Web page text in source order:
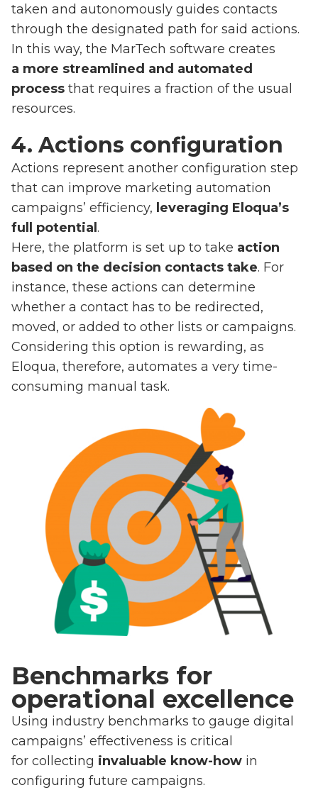
taken and autonomously guides contacts
through the designated path for said actions.
In this way, the MarTech software creates
a more streamlined and automated
process that requires a fraction of the usual
resources.
4. Actions configuration
Actions represent another configuration step
that can improve marketing automation
campaigns’ efficiency, leveraging Eloqua’s
full potential .
Here, the platform is set up to take action
based on the decision contacts take. For
instance, these actions can determine
whether a contact has to be redirected,
moved, or added to other lists or campaigns.
Considering this option is rewarding, as
Eloqua, therefore, automates a very time-
consuming manual task.
Benchmarks for
operational excellence
Using industry benchmarks to gauge digital
campaigns’ effectiveness is critical
for collecting invaluable know-how in
configuring future campaigns.